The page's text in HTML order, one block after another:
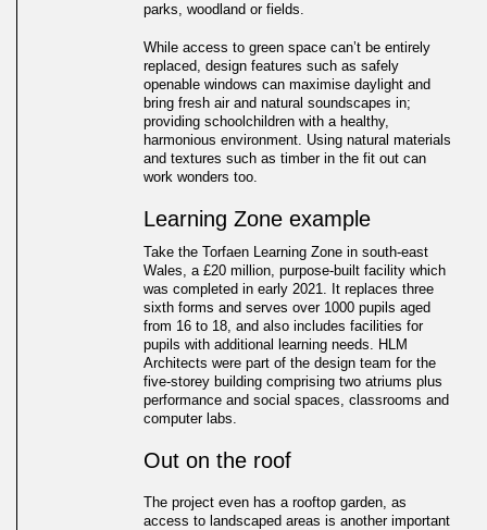
School design with biophilic
principles
parks, woodland or fields.
While access to green space can’t be entirely
replaced, design features such as safely
openable windows can maximise daylight and
bring fresh air and natural soundscapes in;
providing schoolchildren with a healthy,
harmonious environment. Using natural materials
and textures such as timber in the fit out can
work wonders too.
Learning Zone example
Take the Torfaen Learning Zone in south-east
Wales, a £20 million, purpose-built facility which
was completed in early 2021. It replaces three
sixth forms and serves over 1000 pupils aged
from 16 to 18, and also includes facilities for
pupils with additional learning needs. HLM
Architects were part of the design team for the
five-storey building comprising two atriums plus
performance and social spaces, classrooms and
computer labs.
Out on the roof
The project even has a rooftop garden, as
access to landscaped areas is another important